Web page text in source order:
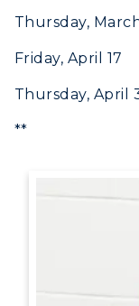
Thursday,
Friday, April 17
Thursday, April
**